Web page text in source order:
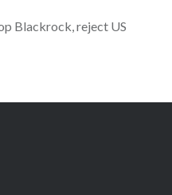
Blackrock, reject US